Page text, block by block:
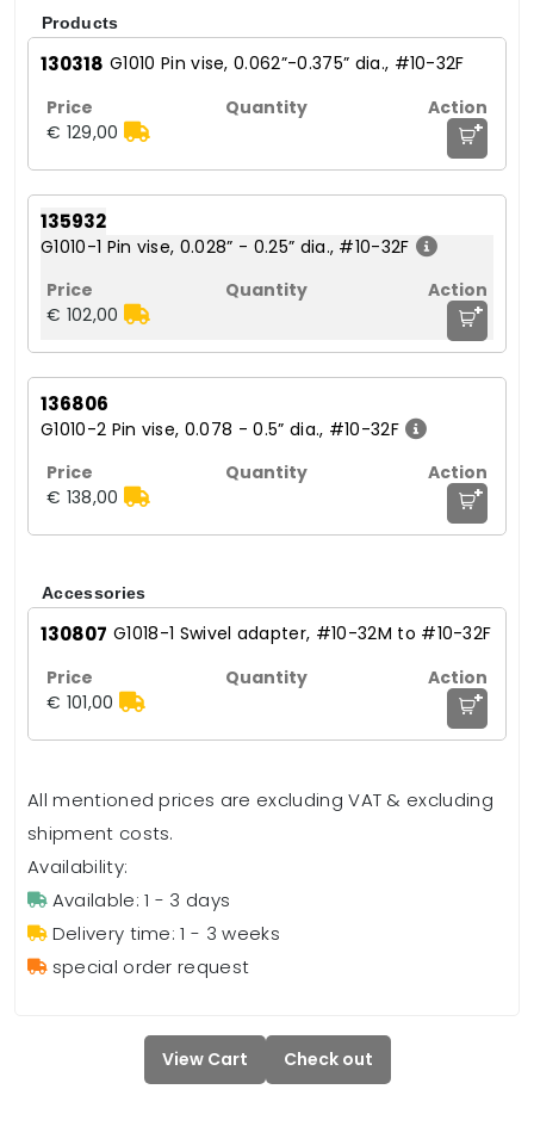
Products
130318 G1010 Pin vise, 0.062”-0.375” dia., #10-32F
€ 129,00 +
135932
G1010-1 Pin vise, 0.028” - 0.25” dia., #10-32F
€ 102,00 +
136806
G1010-2 Pin vise, 0.078 - 0.5” dia., #10-32F
€ 138,00 +
Accessories
130807 G1018-1 Swivel adapter, #10-32M to #10-32F
€ 101,00 +
All mentioned prices are excluding VAT & excluding
shipment costs.
Availability:
Available: 1 - 3 days
Delivery time: 1 - 3 weeks
special order request
View Cart Check out